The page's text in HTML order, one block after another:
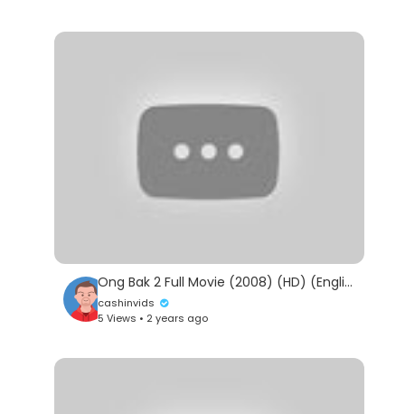
Ong Bak 2 Full Movie (2008) (HD) (English Dubbed) (English Sub)
cashinvids
5 Views • 2 years ago